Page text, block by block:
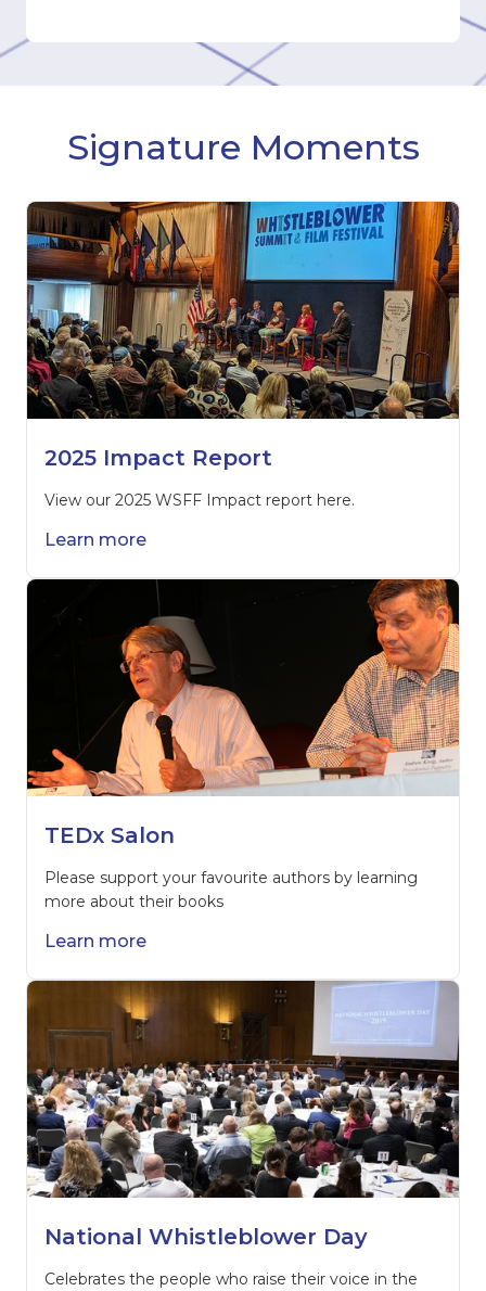
Signature Moments
2025 Impact Report
View our 2025 WSFF Impact report here.
Learn more
TEDx Salon
Please support your favourite authors by learning
more about their books
Learn more
National Whistleblower Day
Celebrates the people who raise their voice in the